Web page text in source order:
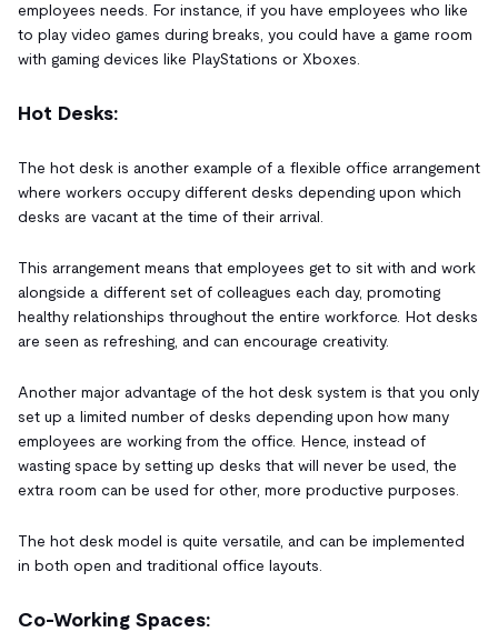
employees needs. For instance, if you have employees who like
to play video games during breaks, you could have a game room
with gaming devices like PlayStations or Xboxes.
Hot Desks:
The hot desk is another example of a flexible office arrangement
where workers occupy different desks depending upon which
desks are vacant at the time of their arrival.
This arrangement means that employees get to sit with and work
alongside a different set of colleagues each day, promoting
healthy relationships throughout the entire workforce. Hot desks
are seen as refreshing, and can encourage creativity.
Another major advantage of the hot desk system is that you only
set up a limited number of desks depending upon how many
employees are working from the office. Hence, instead of
wasting space by setting up desks that will never be used, the
extra room can be used for other, more productive purposes.
The hot desk model is quite versatile, and can be implemented
in both open and traditional office layouts.
Co-Working Spaces: